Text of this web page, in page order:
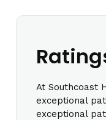
At Southcoast
exceptional
exceptional